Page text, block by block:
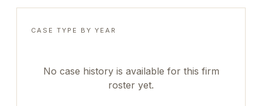
CASE TYPE BY YEAR
No case history is available for this firm
roster yet.